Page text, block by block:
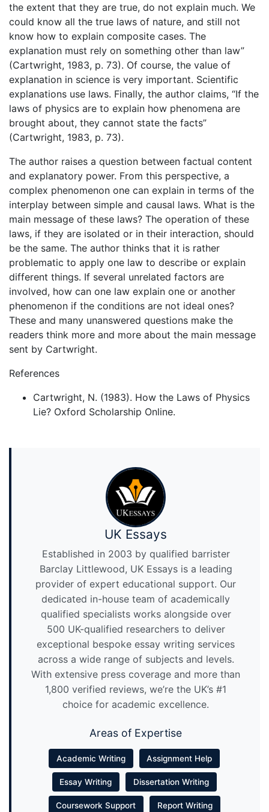
the extent that they are true, do not explain much. We
could know all the true laws of nature, and still not
know how to explain composite cases. The
explanation must rely on something other than law”
(Cartwright, 1983, p. 73). Of course, the value of
explanation in science is very important. Scientific
explanations use laws. Finally, the author claims, “If the
laws of physics are to explain how phenomena are
brought about, they cannot state the facts”
(Cartwright, 1983, p. 73).
The author raises a question between factual content
and explanatory power. From this perspective, a
complex phenomenon one can explain in terms of the
interplay between simple and causal laws. What is the
main message of these laws? The operation of these
laws, if they are isolated or in their interaction, should
be the same. The author thinks that it is rather
problematic to apply one law to describe or explain
different things. If several unrelated factors are
involved, how can one law explain one or another
phenomenon if the conditions are not ideal ones?
These and many unanswered questions make the
readers think more and more about the main message
sent by Cartwright.
References
Cartwright, N. (1983). How the Laws of Physics
Lie? Oxford Scholarship Online.
UK Essays
Established in 2003 by qualified barrister
Barclay Littlewood, UK Essays is a leading
provider of expert educational support. Our
dedicated in-house team of academically
qualified specialists works alongside over
500 UK-qualified researchers to deliver
exceptional bespoke essay writing services
across a wide range of subjects and levels.
With extensive press coverage and more than
1,800 verified reviews, we’re the UK’s #1
choice for academic excellence.
Areas of Expertise
Academic Writing Assignment Help
Essay Writing Dissertation Writing
Coursework Support Report Writing